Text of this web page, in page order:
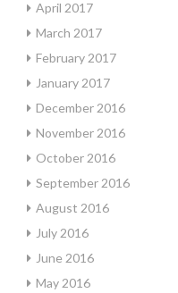
April 2017
March 2017
February 2017
January 2017
December 2016
November 2016
October 2016
September 2016
August 2016
July 2016
June 2016
May 2016